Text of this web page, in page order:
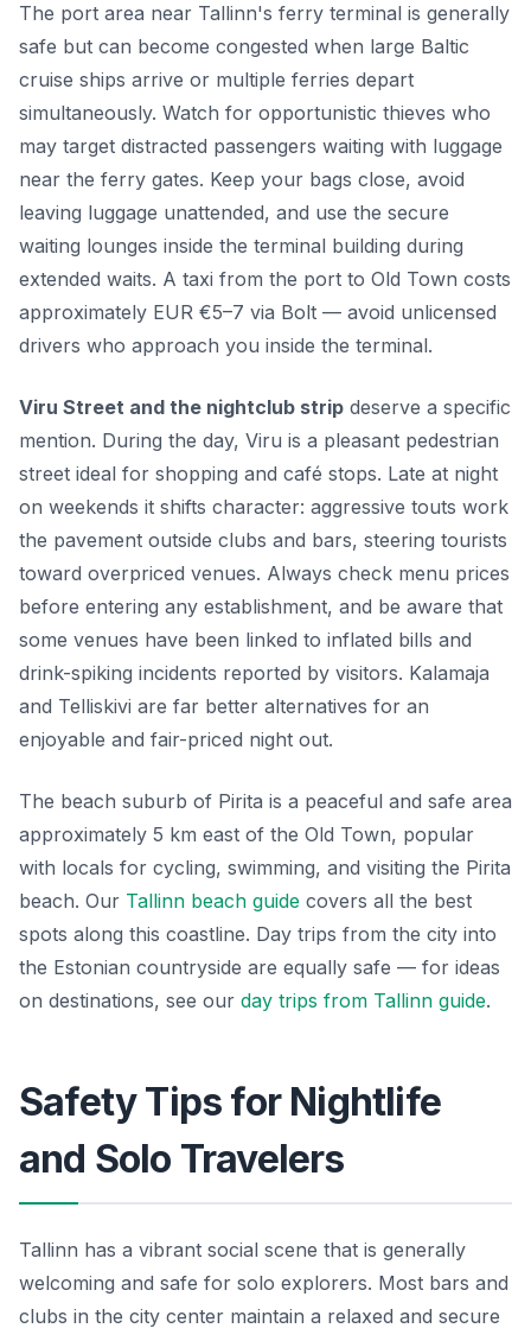
The port area near Tallinn's ferry terminal is generally
safe but can become congested when large Baltic
cruise ships arrive or multiple ferries depart
simultaneously. Watch for opportunistic thieves who
may target distracted passengers waiting with luggage
near the ferry gates. Keep your bags close, avoid
leaving luggage unattended, and use the secure
waiting lounges inside the terminal building during
extended waits. A taxi from the port to Old Town costs
approximately EUR €5–7 via Bolt — avoid unlicensed
drivers who approach you inside the terminal.
Viru Street and the nightclub strip deserve a specific
mention. During the day, Viru is a pleasant pedestrian
street ideal for shopping and café stops. Late at night
on weekends it shifts character: aggressive touts work
the pavement outside clubs and bars, steering tourists
toward overpriced venues. Always check menu prices
before entering any establishment, and be aware that
some venues have been linked to inflated bills and
drink-spiking incidents reported by visitors. Kalamaja
and Telliskivi are far better alternatives for an
enjoyable and fair-priced night out.
The beach suburb of Pirita is a peaceful and safe area
approximately 5 km east of the Old Town, popular
with locals for cycling, swimming, and visiting the Pirita
beach. Our Tallinn beach guide covers all the best
spots along this coastline. Day trips from the city into
the Estonian countryside are equally safe — for ideas
on destinations, see our day trips from Tallinn guide.
Safety Tips for Nightlife
and Solo Travelers
Tallinn has a vibrant social scene that is generally
welcoming and safe for solo explorers. Most bars and
clubs in the city center maintain a relaxed and secure